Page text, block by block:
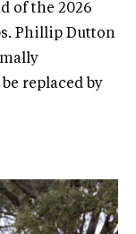
of the 2026
Phillip Dutton
replaced by